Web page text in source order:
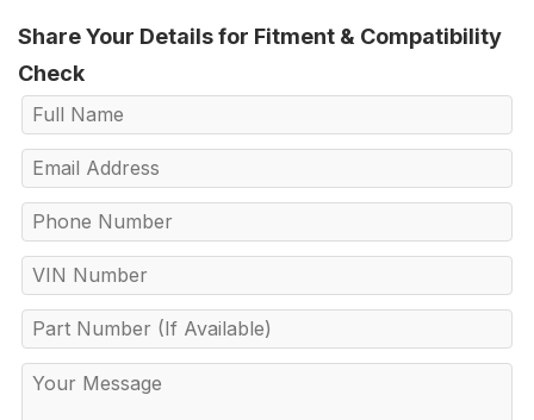
Share Your Details for Fitment & Compatibility
Check